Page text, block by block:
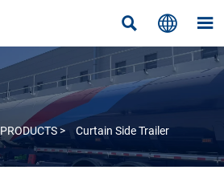
  
PRODUCTS> Curtain Side Trailer